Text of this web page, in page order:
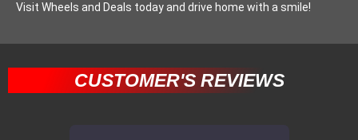
Visit Wheels and Deals today and drive home with a smile!
CUSTOMER'S REVIEWS